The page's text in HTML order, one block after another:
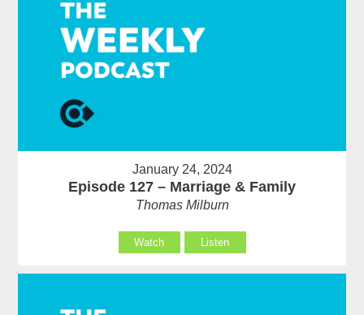
January 24, 2024
Episode 127 – Marriage & Family
Thomas Milburn
Watch Listen